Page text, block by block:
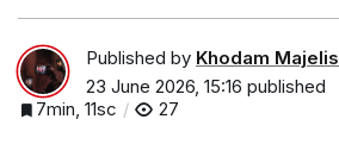
Published by Khodam Majelis
23 June 2026, 15:16 published
7min, 11sc
27